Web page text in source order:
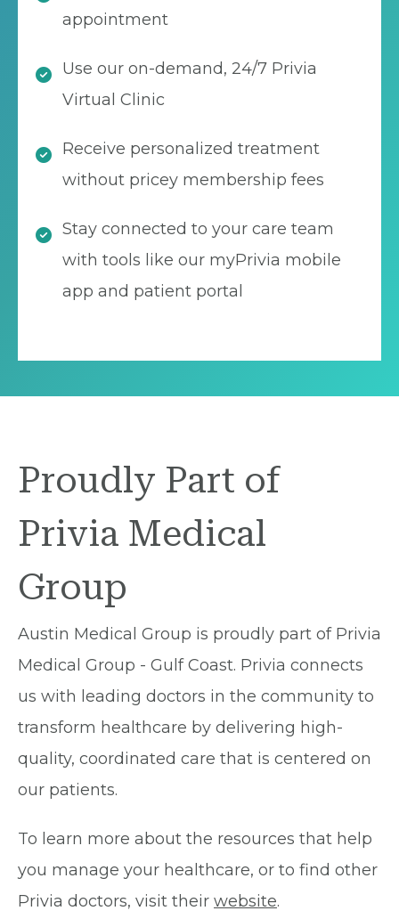
appointment
Use our on-demand, 24/7 Privia
Virtual Clinic
Receive personalized treatment
without pricey membership fees
Stay connected to your care team
with tools like our myPrivia mobile
app and patient portal
Proudly Part of
Privia Medical
Group
Austin Medical Group is proudly part of Privia
Medical Group - Gulf Coast. Privia connects
us with leading doctors in the community to
transform healthcare by delivering high-
quality, coordinated care that is centered on
our patients.
To learn more about the resources that help
you manage your healthcare, or to find other
Privia doctors, visit their website.